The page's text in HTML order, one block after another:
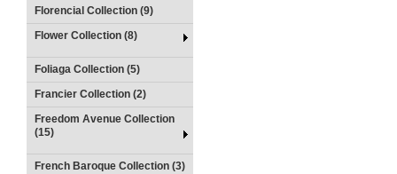
Florencial Collection (9)
Flower Collection (8)
Foliaga Collection (5)
Francier Collection (2)
Freedom Avenue Collection
(15)
French Baroque Collection (3)